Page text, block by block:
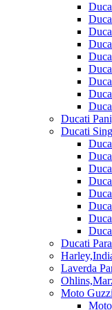
Ducati
Ducati
Ducati
Laverda
Moto